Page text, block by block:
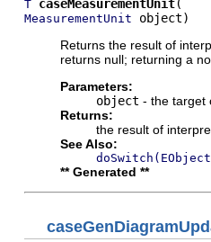
T caseMeasurementUnit
MeasurementUnit object)
Returns the result of
returns null; returning a
Parameters:
object - the target
Returns:
the result of
See Also:
** Generated **